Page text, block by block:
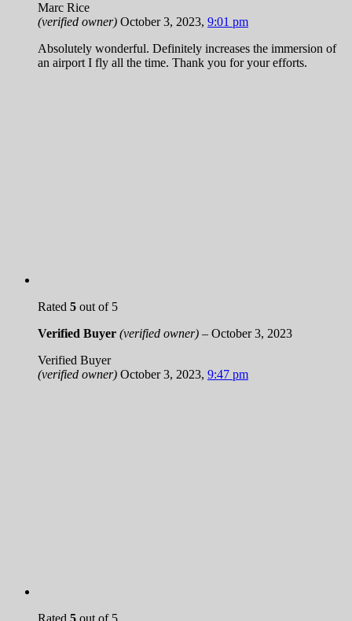
Marc Rice
(verified owner) October 3, 2023, 9:01 pm
Absolutely wonderful. Definitely increases the immersion of
an airport I fly all the time. Thank you for your efforts.
Rated 5 out of 5
Verified Buyer (verified owner) – October 3, 2023
Verified Buyer
(verified owner) October 3, 2023, 9:47 pm